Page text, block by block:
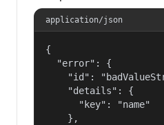
application/json
{
  "error": {
"id":
    "details": {
      "key": "name"
    },